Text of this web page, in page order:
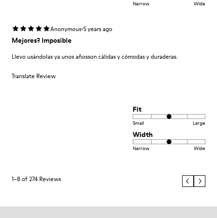
Narrow Wide
Anonymous·5 years ago
Mejores? Imposible
Llevo usándolas ya unos añosson cálidas y cómodas y duraderas.
Translate Review
Fit
Small Large
Width
Narrow Wide
1–8 of 274 Reviews